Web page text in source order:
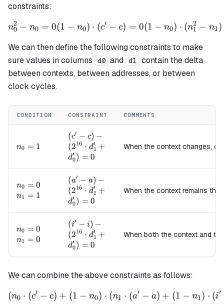
constraints:
n_0^2 - n_0 = 0 (1 - n_0)
n0
2 − n0 = 0(1 − n0) ⋅ (c′ − c) = 0(1 − n0) ⋅ (n1
2 − n1)
We can then define the following constraints to make
sure values in columns
d0 and d1
contain the delta
between contexts, between addresses, or between
clock cycles.
CONDITION CONSTRAINT COMMENTS
n_0=1
n0 = 1
(c' - c) -
(2^{16}
\cdot
d_0') =
0
(c′ − c) −
(216 ⋅ d1
′ +
d0
′ ) = 0
When the context changes,
n_0=0
n0 = 0
n_1=1
n1 = 1
(a' - a) -
(2^{16}
\cdot
d_0') =
0
(a′ − a) −
(216 ⋅ d1
′ +
d0
′ ) = 0
When the context remains
n_0=0
n0 = 0
n_1=0
n1 = 0
(i' - i) -
(2^{16}
\cdot
0
(i′ − i) −
(216 ⋅ d1
′ +
d0
′ ) = 0
When both the context and
We can combine the above constraints as follows:
\left(n_0 \cdot (c' - c) +
(n0 ⋅ (c′ − c) + (1 − n0) ⋅ (n1 ⋅ (a′ − a) + (1 − n1) ⋅ (i′